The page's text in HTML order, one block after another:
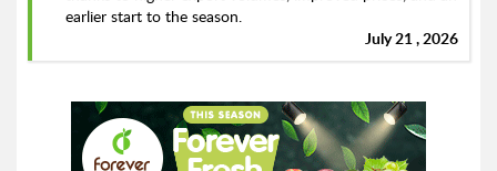
earlier start to the season.
July 21 , 2026